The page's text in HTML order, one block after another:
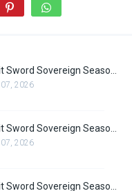
2026
2026